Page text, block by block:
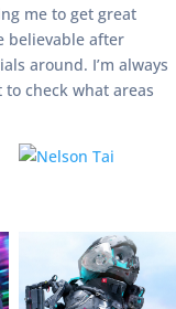
me to get great
believable after
around. I’m always
check what areas